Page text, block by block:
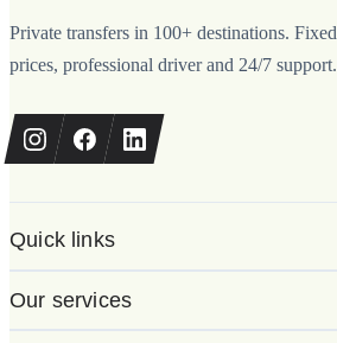
Private transfers in 100+ destinations. Fixed
prices, professional driver and 24/7 support.
Quick links
Our services